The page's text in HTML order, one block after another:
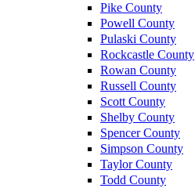
Pike County
Powell County
Pulaski County
Rockcastle County
Rowan County
Russell County
Scott County
Shelby County
Spencer County
Simpson County
Taylor County
Todd County